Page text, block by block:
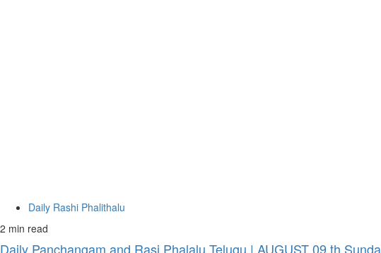
Daily Rashi Phalithalu
2 min read
Daily Panchangam and Rasi Phalalu Telugu | AUGUST 09 th